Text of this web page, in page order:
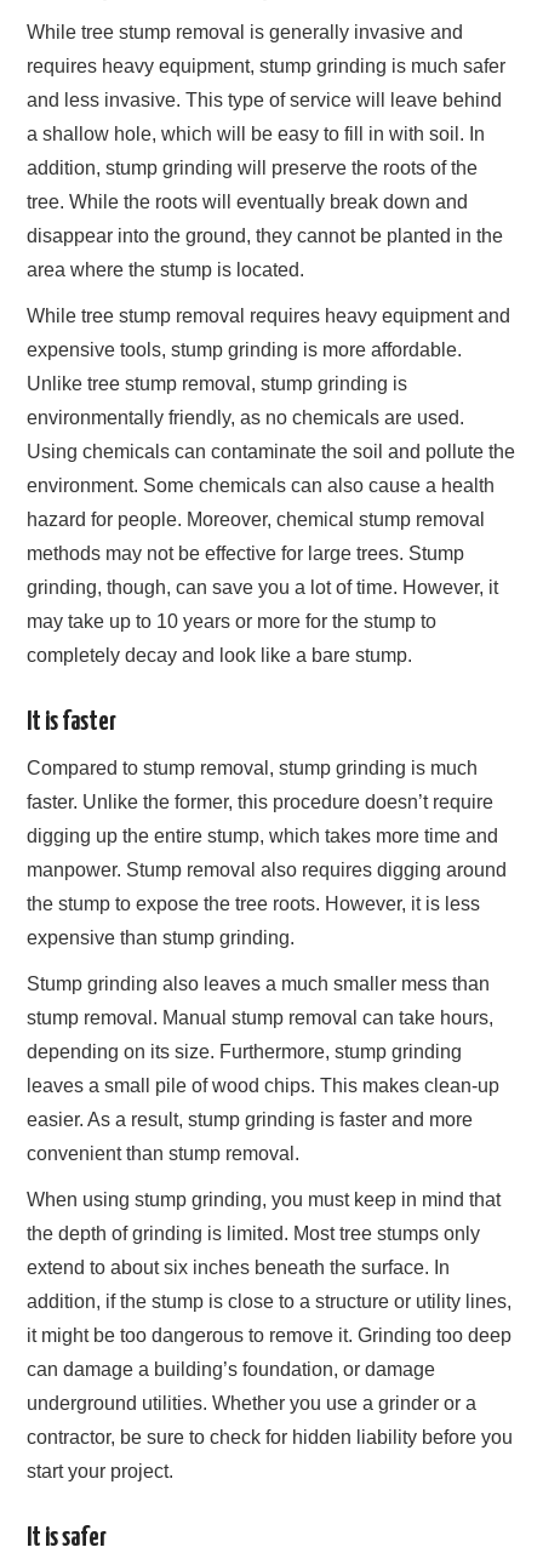
While tree stump removal is generally invasive and
requires heavy equipment, stump grinding is much safer
and less invasive. This type of service will leave behind
a shallow hole, which will be easy to fill in with soil. In
addition, stump grinding will preserve the roots of the
tree. While the roots will eventually break down and
disappear into the ground, they cannot be planted in the
area where the stump is located.
While tree stump removal requires heavy equipment and
expensive tools, stump grinding is more affordable.
Unlike tree stump removal, stump grinding is
environmentally friendly, as no chemicals are used.
Using chemicals can contaminate the soil and pollute the
environment. Some chemicals can also cause a health
hazard for people. Moreover, chemical stump removal
methods may not be effective for large trees. Stump
grinding, though, can save you a lot of time. However, it
may take up to 10 years or more for the stump to
completely decay and look like a bare stump.
It is faster
Compared to stump removal, stump grinding is much
faster. Unlike the former, this procedure doesn’t require
digging up the entire stump, which takes more time and
manpower. Stump removal also requires digging around
the stump to expose the tree roots. However, it is less
expensive than stump grinding.
Stump grinding also leaves a much smaller mess than
stump removal. Manual stump removal can take hours,
depending on its size. Furthermore, stump grinding
leaves a small pile of wood chips. This makes clean-up
easier. As a result, stump grinding is faster and more
convenient than stump removal.
When using stump grinding, you must keep in mind that
the depth of grinding is limited. Most tree stumps only
extend to about six inches beneath the surface. In
addition, if the stump is close to a structure or utility lines,
it might be too dangerous to remove it. Grinding too deep
can damage a building’s foundation, or damage
underground utilities. Whether you use a grinder or a
contractor, be sure to check for hidden liability before you
start your project.
It is safer